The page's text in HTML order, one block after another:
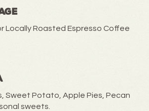
Locally Roasted Espresso Coffee
Sweet Potato, Apple Pies, Pecan
sweets.